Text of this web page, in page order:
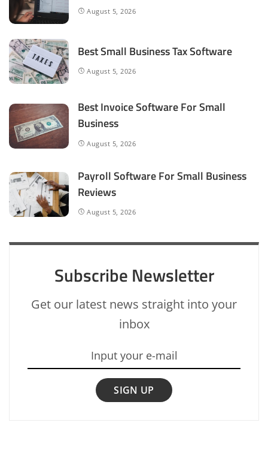
August 5, 2026
Best Small Business Tax Software
August 5, 2026
Best Invoice Software For Small
Business
August 5, 2026
Payroll Software For Small Business
Reviews
August 5, 2026
Subscribe Newsletter
Get our latest news straight into your
inbox
SIGN UP